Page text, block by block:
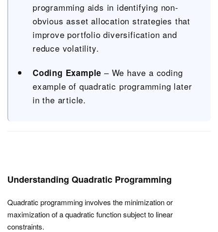
programming aids in identifying non-
obvious asset allocation strategies that
improve portfolio diversification and
reduce volatility.
Coding Example – We have a coding
example of quadratic programming later
in the article.
Understanding Quadratic Programming
Quadratic programming involves the minimization or
maximization of a quadratic function subject to linear
constraints.